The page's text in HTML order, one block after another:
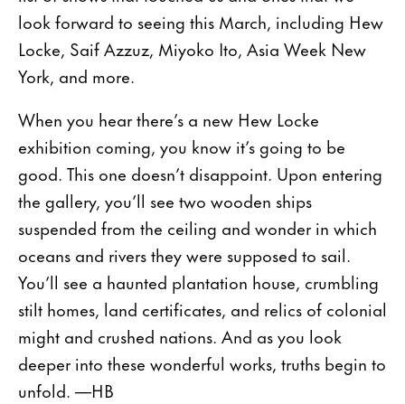
look forward to seeing this March, including Hew
Locke, Saif Azzuz, Miyoko Ito, Asia Week New
York, and more.
When you hear there’s a new Hew Locke
exhibition coming, you know it’s going to be
good. This one doesn’t disappoint. Upon entering
the gallery, you’ll see two wooden ships
suspended from the ceiling and wonder in which
oceans and rivers they were supposed to sail.
You’ll see a haunted plantation house, crumbling
stilt homes, land certificates, and relics of colonial
might and crushed nations. And as you look
deeper into these wonderful works, truths begin to
unfold. —HB